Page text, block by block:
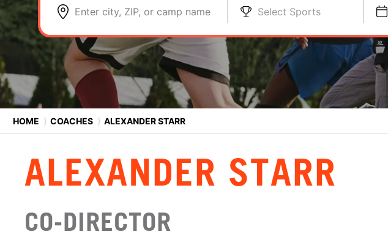
Enter city, ZIP, or camp name Select Sports
HOME ⟩ COACHES ⟩ ALEXANDER STARR
ALEXANDER STARR
CO-DIRECTOR